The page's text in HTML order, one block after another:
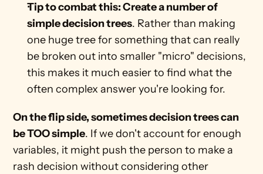
Tip to combat this: Create a number of
simple decision trees. Rather than making
one huge tree for something that can really
be broken out into smaller "micro" decisions,
this makes it much easier to find what the
often complex answer you're looking for.
On the flip side, sometimes decision trees can
be TOO simple. If we don't account for enough
variables, it might push the person to make a
rash decision without considering other